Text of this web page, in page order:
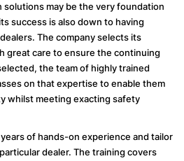
may be the very foundation
success is also down to having
The company selects its
great care to ensure the continuing
the team of highly trained
on that expertise to enable them
whilst meeting exacting safety
of hands-on experience and tailor
dealer. The training covers